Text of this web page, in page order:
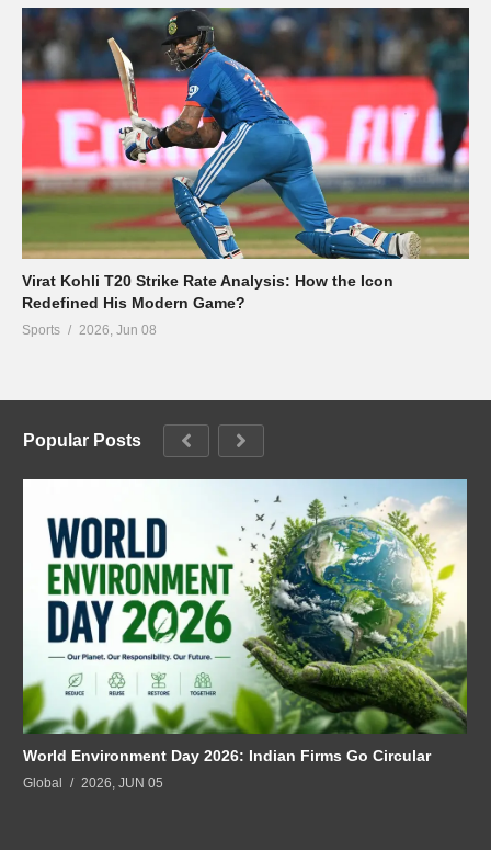
Virat Kohli T20 Strike Rate Analysis: How the Icon
Redefined His Modern Game?
Sports 2026, Jun 08
Popular Posts
World Environment Day 2026: Indian Firms Go Circular
Global 2026, JUN 05